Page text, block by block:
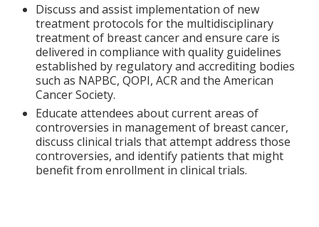
Discuss and assist implementation of new
treatment protocols for the multidisciplinary
treatment of breast cancer and ensure care is
delivered in compliance with quality guidelines
established by regulatory and accrediting bodies
such as NAPBC, QOPI, ACR and the American
Cancer Society.
Educate attendees about current areas of
controversies in management of breast cancer,
discuss clinical trials that attempt address those
controversies, and identify patients that might
benefit from enrollment in clinical trials.